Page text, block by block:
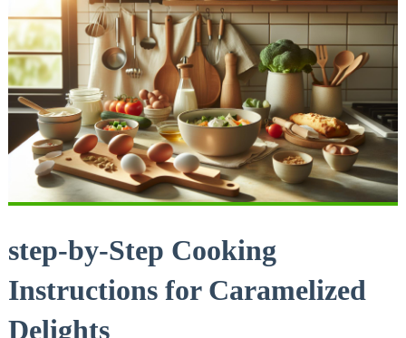
step-by-Step Cooking
Instructions for Caramelized
Delights